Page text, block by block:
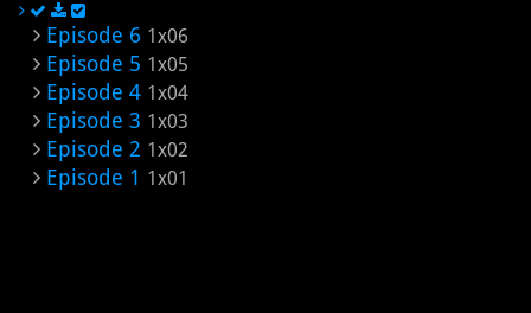
Episode 6 1x06
Episode 5 1x05
Episode 4 1x04
Episode 3 1x03
Episode 2 1x02
Episode 1 1x01